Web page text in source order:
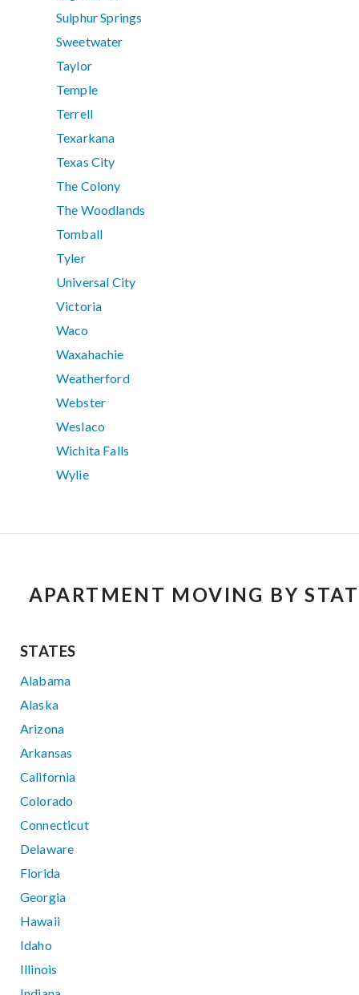
Sulphur Springs
Sweetwater
Taylor
Temple
Terrell
Texarkana
Texas City
The Colony
The Woodlands
Tomball
Tyler
Universal City
Victoria
Waco
Waxahachie
Weatherford
Webster
Weslaco
Wichita Falls
Wylie
APARTMENT MOVING BY
STATES
Alabama
Alaska
Arizona
Arkansas
California
Colorado
Connecticut
Delaware
Florida
Georgia
Hawaii
Idaho
Illinois